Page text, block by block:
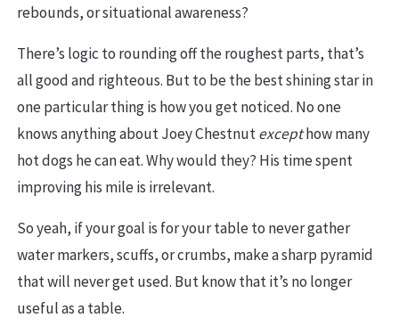
rebounds, or situational awareness?
There’s logic to rounding off the roughest parts, that’s
all good and righteous. But to be the best shining star in
one particular thing is how you get noticed. No one
knows anything about Joey Chestnutexcepthow many
hot dogs he can eat. Why would they? His time spent
improving his mile is irrelevant.
So yeah, if your goal is for your table to never gather
water markers, scuffs, or crumbs, make a sharp pyramid
that will never get used. But know that it’s no longer
useful as a table.